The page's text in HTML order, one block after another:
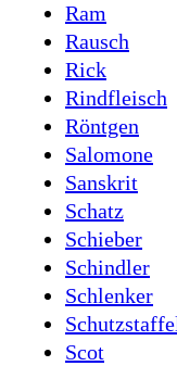
Ram
Rausch
Rick
Rindfleisch
Röntgen
Salomone
Sanskrit
Schatz
Schieber
Schindler
Schlenker
Scot